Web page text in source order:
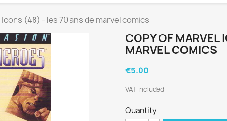
(48) - les 70 ans de marvel comics
COPY OF MARVEL
MARVEL COMICS
€5.00
VAT included
Quantity